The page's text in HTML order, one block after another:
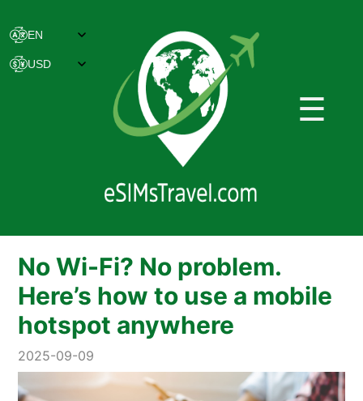
☰
No Wi-Fi? No problem.
Here’s how to use a mobile
hotspot anywhere
2025-09-09